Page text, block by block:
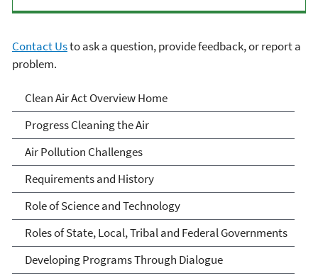
Contact Usto ask a question, provide feedback, or report a
problem.
Clean Air Act Overview
Clean Air Act Overview Home
Progress Cleaning the Air
Air Pollution Challenges
Requirements and History
Role of Science and Technology
Roles of State, Local, Tribal and Federal Governments
Developing Programs Through Dialogue